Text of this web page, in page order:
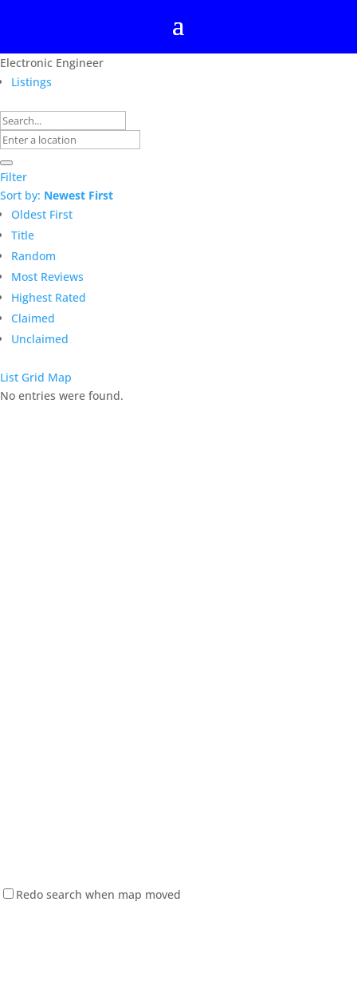
Electronic Engineer
Listings
Filter
Sort by: Newest First
Oldest First
Title
Random
Most Reviews
Highest Rated
Claimed
Unclaimed
List Grid Map
No entries were found.
Redo search when map moved